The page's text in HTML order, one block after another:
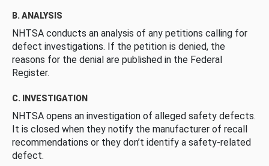
B. ANALYSIS
NHTSA conducts an analysis of any petitions calling for
defect investigations. If the petition is denied, the
reasons for the denial are published in the Federal
Register.
C. INVESTIGATION
NHTSA opens an investigation of alleged safety defects.
It is closed when they notify the manufacturer of recall
recommendations or they don’t identify a safety-related
defect.